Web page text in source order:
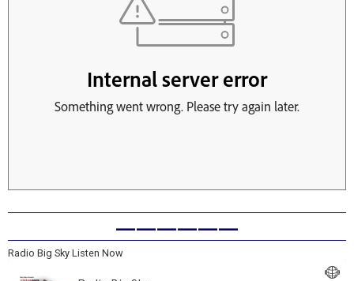
——————
Radio Big Sky Listen Now